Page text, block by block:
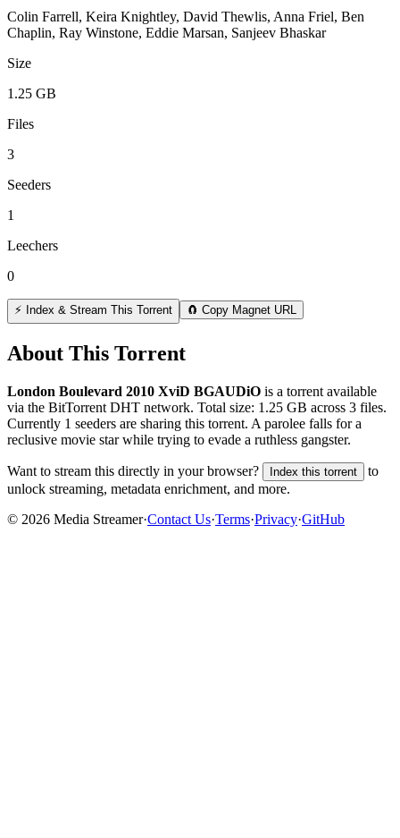
Colin Farrell, Keira Knightley, David Thewlis, Anna Friel, Ben
Chaplin, Ray Winstone, Eddie Marsan, Sanjeev Bhaskar
Size
1.25 GB
Files
3
Seeders
1
Leechers
0
⚡ Index & Stream This Torrent 🧲 Copy Magnet URL
About This Torrent
London Boulevard 2010 XviD BGAUDiO is a torrent available
via the BitTorrent DHT network. Total size: 1.25 GB across 3 files.
Currently 1 seeders are sharing this torrent. A parolee falls for a
reclusive movie star while trying to evade a ruthless gangster.
Want to stream this directly in your browser? Index this torrent
to
unlock streaming, metadata enrichment, and more.
© 2026 Media Streamer·Contact Us·Terms·Privacy·GitHub